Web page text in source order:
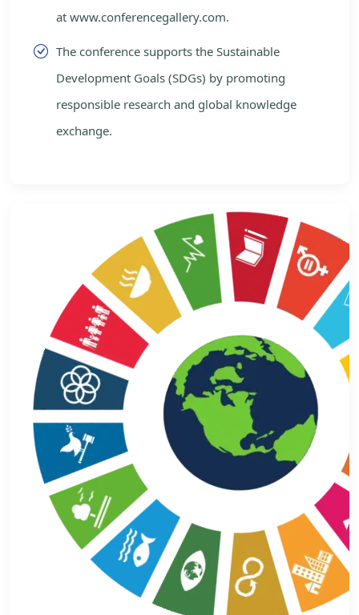
at www.conferencegallery.com.
The conference supports the Sustainable
Development Goals (SDGs) by promoting
responsible research and global knowledge
exchange.